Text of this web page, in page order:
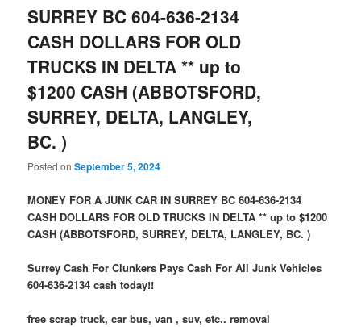
SURREY BC 604-636-2134
CASH DOLLARS FOR OLD
TRUCKS IN DELTA ** up to
$1200 CASH (ABBOTSFORD,
SURREY, DELTA, LANGLEY,
BC. )
Posted onSeptember 5, 2024
MONEY FOR A JUNK CAR IN SURREY BC 604-636-2134
CASH DOLLARS FOR OLD TRUCKS IN DELTA ** up to $1200
CASH (ABBOTSFORD, SURREY, DELTA, LANGLEY, BC. )
Surrey Cash For Clunkers Pays Cash For All Junk Vehicles
604-636-2134 cash today!!
free scrap truck, car bus, van , suv, etc.. removal